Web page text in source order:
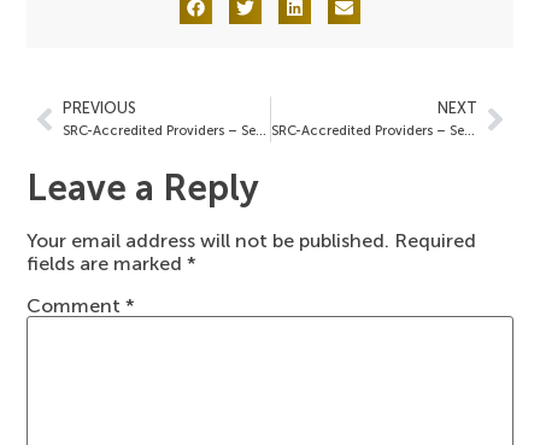
PREVIOUS
SRC-Accredited Providers – September 19, 2024
NEXT
SRC-Accredited Providers – September 27, 2024
Leave a Reply
Your email address will not be published. Required
fields are marked*
Comment*